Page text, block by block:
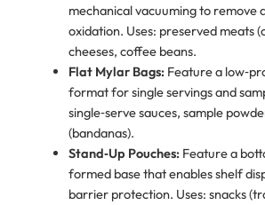
mechanical vacuuming to remove
oxidation. Uses: preserved meats
cheeses, coffee beans.
Flat Mylar Bags:Feature a
format for single servings and
single‑serve sauces, sample
(bandanas).
Stand‑Up Pouches:Feature a
formed base that enables shelf
barrier protection. Uses: snacks